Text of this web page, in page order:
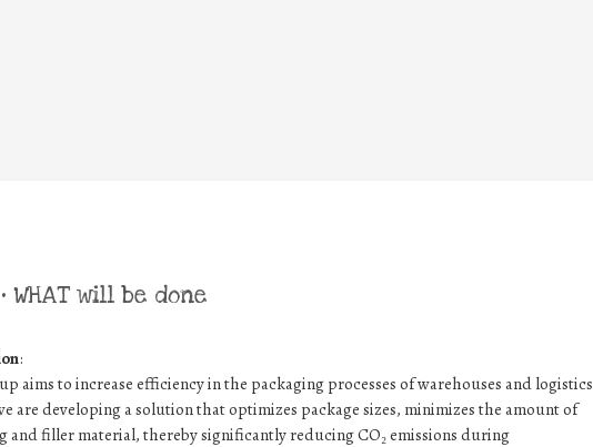
• WHAT will be done
:
aims to increase efficiency in the packaging processes of warehouses and logistics
are developing a solution that optimizes package sizes, minimizes the amount of
and filler material, thereby significantly reducing CO₂ emissions during